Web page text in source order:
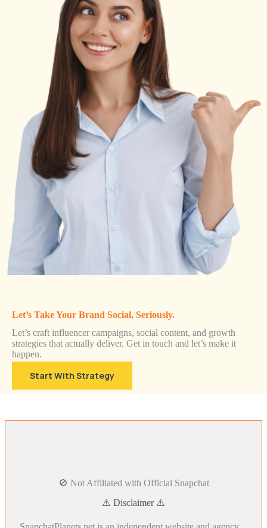
Let’s Take Your Brand Social, Seriously.
Let’s craft influencer campaigns, social content, and growth
strategies that actually deliver. Get in touch and let’s make it
happen.
Start With Strategy
🚫 Not Affiliated with Official Snapchat
⚠️ Disclaimer ⚠️